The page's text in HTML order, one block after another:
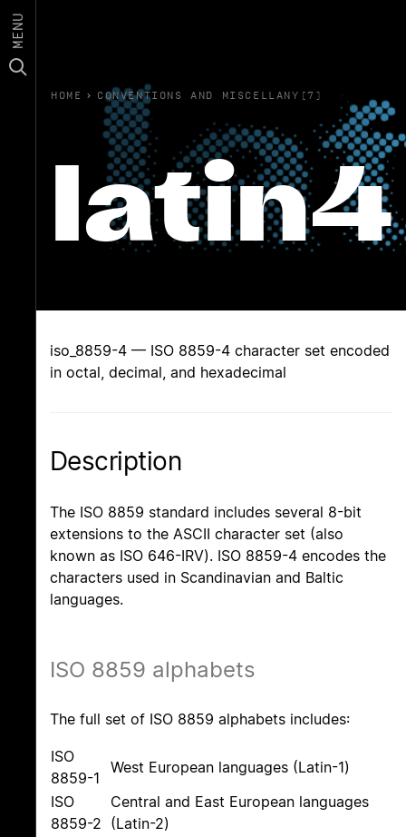
MENU
HOME › CONVENTIONS AND MISCELLANY(7)
latin4
iso_8859-4 — ISO 8859-4 character set encoded
in octal, decimal, and hexadecimal
Description
The ISO 8859 standard includes several 8-bit
extensions to the ASCII character set (also
known as ISO 646-IRV). ISO 8859-4 encodes the
characters used in Scandinavian and Baltic
languages.
ISO 8859 alphabets
The full set of ISO 8859 alphabets includes:
ISO
8859-1
West European languages (Latin-1)
ISO
8859-2
Central and East European languages
(Latin-2)